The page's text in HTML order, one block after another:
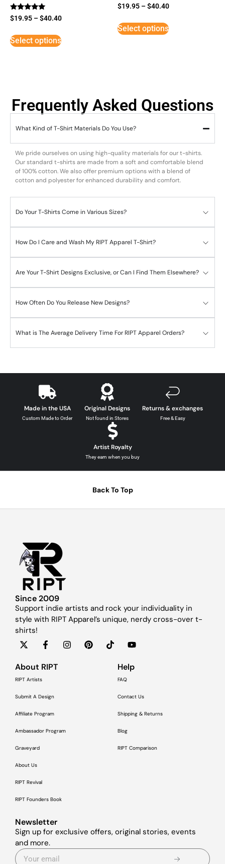
Rated
5
$19.95 –$40.40
Select options
Rated
5
$19.95 –$40.40
Select options
Frequently Asked Questions
What Kind of T-Shirt Materials Do You Use?
We pride ourselves on using high-quality materials for our t-shirts.
Our standard t-shirts are made from a soft and comfortable blend
of 100% cotton. We also offer premium options with a blend of
cotton and polyester for enhanced durability and comfort.
Do Your T-Shirts Come in Various Sizes?
How Do I Care and Wash My RIPT Apparel T-Shirt?
Are Your T-Shirt Designs Exclusive, or Can I Find Them Elsewhere?
How Often Do You Release New Designs?
What is The Average Delivery Time For RIPT Apparel Orders?
Made in the USA
Custom Made to Order
Original Designs
Not found in Stores
Returns & exchanges
Free & Easy
Artist Royalty
They earn when you buy
Back To Top
Since 2009
Support indie artists and rock your individuality in
style with RIPT Apparel’s unique, nerdy cross-over t-
shirts!
About RIPT
RIPT Artists
Submit A Design
Affiliate Program
Ambassador Program
Graveyard
About Us
RIPT Revival
RIPT Founders Book
Help
FAQ
Contact Us
Shipping & Returns
Blog
RIPT Comparison
Newsletter
Sign up for exclusive offers, original stories, events
and more.